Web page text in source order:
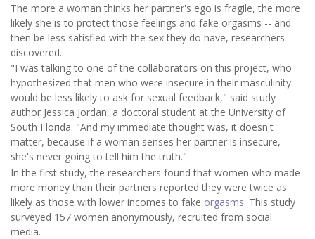
The more a woman thinks her partner's ego is fragile, the more
likely she is to protect those feelings and fake orgasms -- and
then be less satisfied with the sex they do have, researchers
discovered.
"I was talking to one of the collaborators on this project, who
hypothesized that men who were insecure in their masculinity
would be less likely to ask for sexual feedback," said study
author Jessica Jordan, a doctoral student at the University of
South Florida. "And my immediate thought was, it doesn't
matter, because if a woman senses her partner is insecure,
she's never going to tell him the truth."
In the first study, the researchers found that women who made
more money than their partners reported they were twice as
likely as those with lower incomes to fake orgasms. This study
surveyed 157 women anonymously, recruited from social
media.